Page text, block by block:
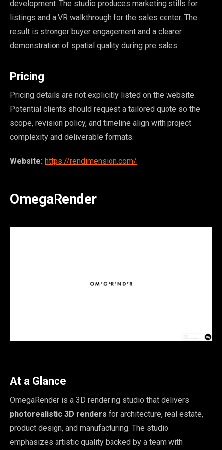
development. The studio produces marketing stills for
listings and a VR walkthrough for the sales center. The
result is stronger buyer engagement and a clearer
demonstration of spatial quality during pre sales.
Pricing
Pricing details are not explicitly listed on the website.
Potential clients should request a tailored quote so the
scope, revision policy, and timeline align with project
complexity and deliverable formats.
Website: https://rendimension.com/
OmegaRender
At a Glance
OmegaRender is a 3D rendering studio that delivers
photorealistic 3D renders for architecture, real estate,
product design, and manufacturing. The studio
emphasizes artistic quality backed by a team with